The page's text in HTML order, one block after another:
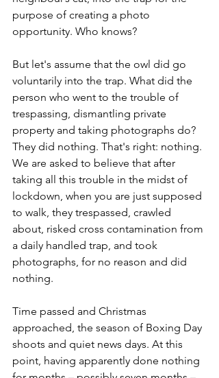
purpose of creating a photo
opportunity. Who knows?
But let's assume that the owl did go
voluntarily into the trap. What did the
person who went to the trouble of
trespassing, dismantling private
property and taking photographs do?
They did nothing. That's right: nothing.
We are asked to believe that after
taking all this trouble in the midst of
lockdown, when you are just supposed
to walk, they trespassed, crawled
about, risked cross contamination from
a daily handled trap, and took
photographs, for no reason and did
nothing.
Time passed and Christmas
approached, the season of Boxing Day
shoots and quiet news days. At this
point, having apparently done nothing